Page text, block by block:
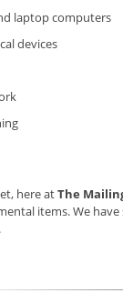
laptop computers
devices
here atThe
items. We